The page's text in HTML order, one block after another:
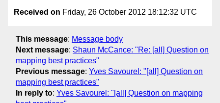
Received on Friday, 26 October 2012 18:12:32 UTC
This message: Message body
Next message: Shaun McCance: "Re: [all] Question on
mapping best practices"
Previous message: Yves Savourel: "[all] Question on
mapping best practices"
In reply to: Yves Savourel: "[all] Question on mapping